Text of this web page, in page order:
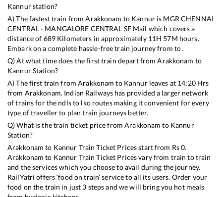
Kannurstation?
A) The fastest train fromArakkonam to Kannuris MGR CHENNAI
CENTRAL - MANGALORE CENTRAL SF Mail which covers a
distance of 689Kilometers in approximately 11H 57M hours.
Embark on a complete hassle-free train journey from to .
Q) At what time does the first train depart fromArakkonam to
KannurStation?
A) The first train fromArakkonam to Kannurleaves at 14:20Hrs
from Arakkonam. Indian Railways has provided a larger network
of trains for the ndls to lko routes making it convenient for every
type of traveller to plan train journeys better.
Q) What is the train ticket price fromArakkonam to Kannur
Station?
Arakkonam to Kannur Train Ticket Prices start from Rs0.
Arakkonam to Kannur Train Ticket Prices vary from train to train
and the services which you choose to avail during the journey.
RailYatri offers ‘food on train’ service to all its users. Order your
food on the train in just 3 steps and we will bring you hot meals